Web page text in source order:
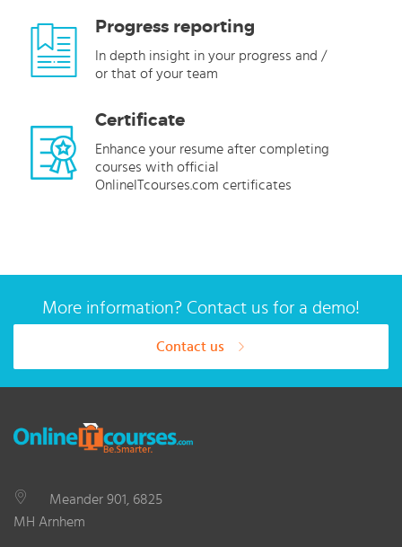
Progress reporting
In depth insight in your progress and /
or that of your team
Certificate
Enhance your resume after completing
courses with official
OnlineITcourses.com certificates
More information? Contact us for a demo!
Contact us
Meander 901, 6825
MH Arnhem